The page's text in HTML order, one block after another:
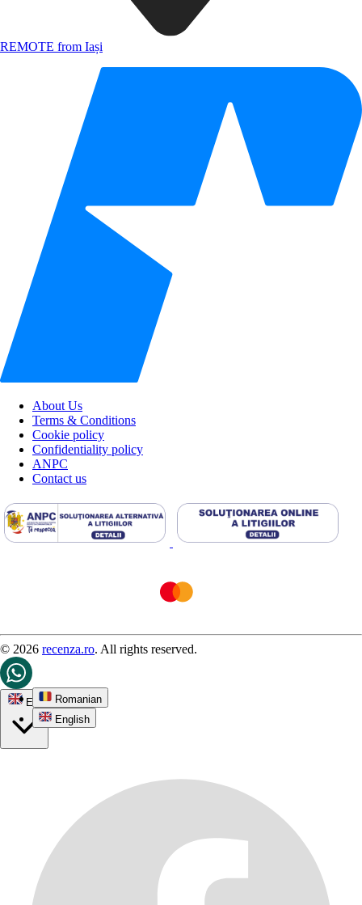
REMOTE from Iași
About Us
Terms & Conditions
Cookie policy
Confidentiality policy
ANPC
Contact us
© 2026 recenza.ro. All rights reserved.
EN
Romanian
English